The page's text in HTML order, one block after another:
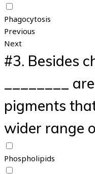
Phagocytosis
Previous
Next
#3. Besides
________
pigments
wider range
Phospholipids